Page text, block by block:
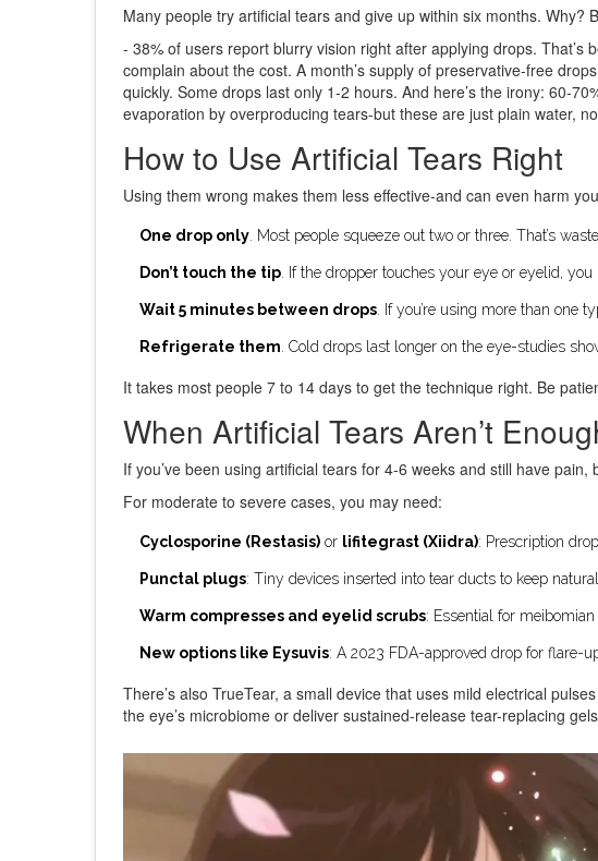
Many people try artificial tears and give up within six months. Why?
- 38% of users report blurry vision right after applying drops.
complain about the cost. A month’s supply of preservative-free
quickly. Some drops last only 1-2 hours. And here’s the irony: 60-
evaporation by overproducing tears-but these are just plain water,
How to Use Artificial Tears Right
Using them wrong makes them less effective-and can even harm
One drop only . Most people squeeze out two or three. That’s
Don’t touch the tip . If the dropper touches your eye or eyelid, you
Wait 5 minutes between drops . If you’re using more than one
Refrigerate them . Cold drops last longer on the eye-studies
It takes most people 7 to 14 days to get the technique right. Be
When Artificial Tears Aren’t
If you’ve been using artificial tears for 4-6 weeks and still have
For moderate to severe cases, you may need:
Cyclosporine (Restasis) or lifitegrast (Xiidra): Prescription
Punctal plugs: Tiny devices inserted into tear ducts to keep
Warm compresses and eyelid scrubs: Essential for
New options like Eysuvis: A 2023 FDA-approved drop for flare-
There’s also TrueTear, a small device that uses mild electrical
the eye’s microbiome or deliver sustained-release tear-replacing